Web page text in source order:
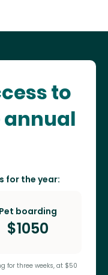
to
annual
for the year:
Pet boarding
$1050
for three weeks, at $50